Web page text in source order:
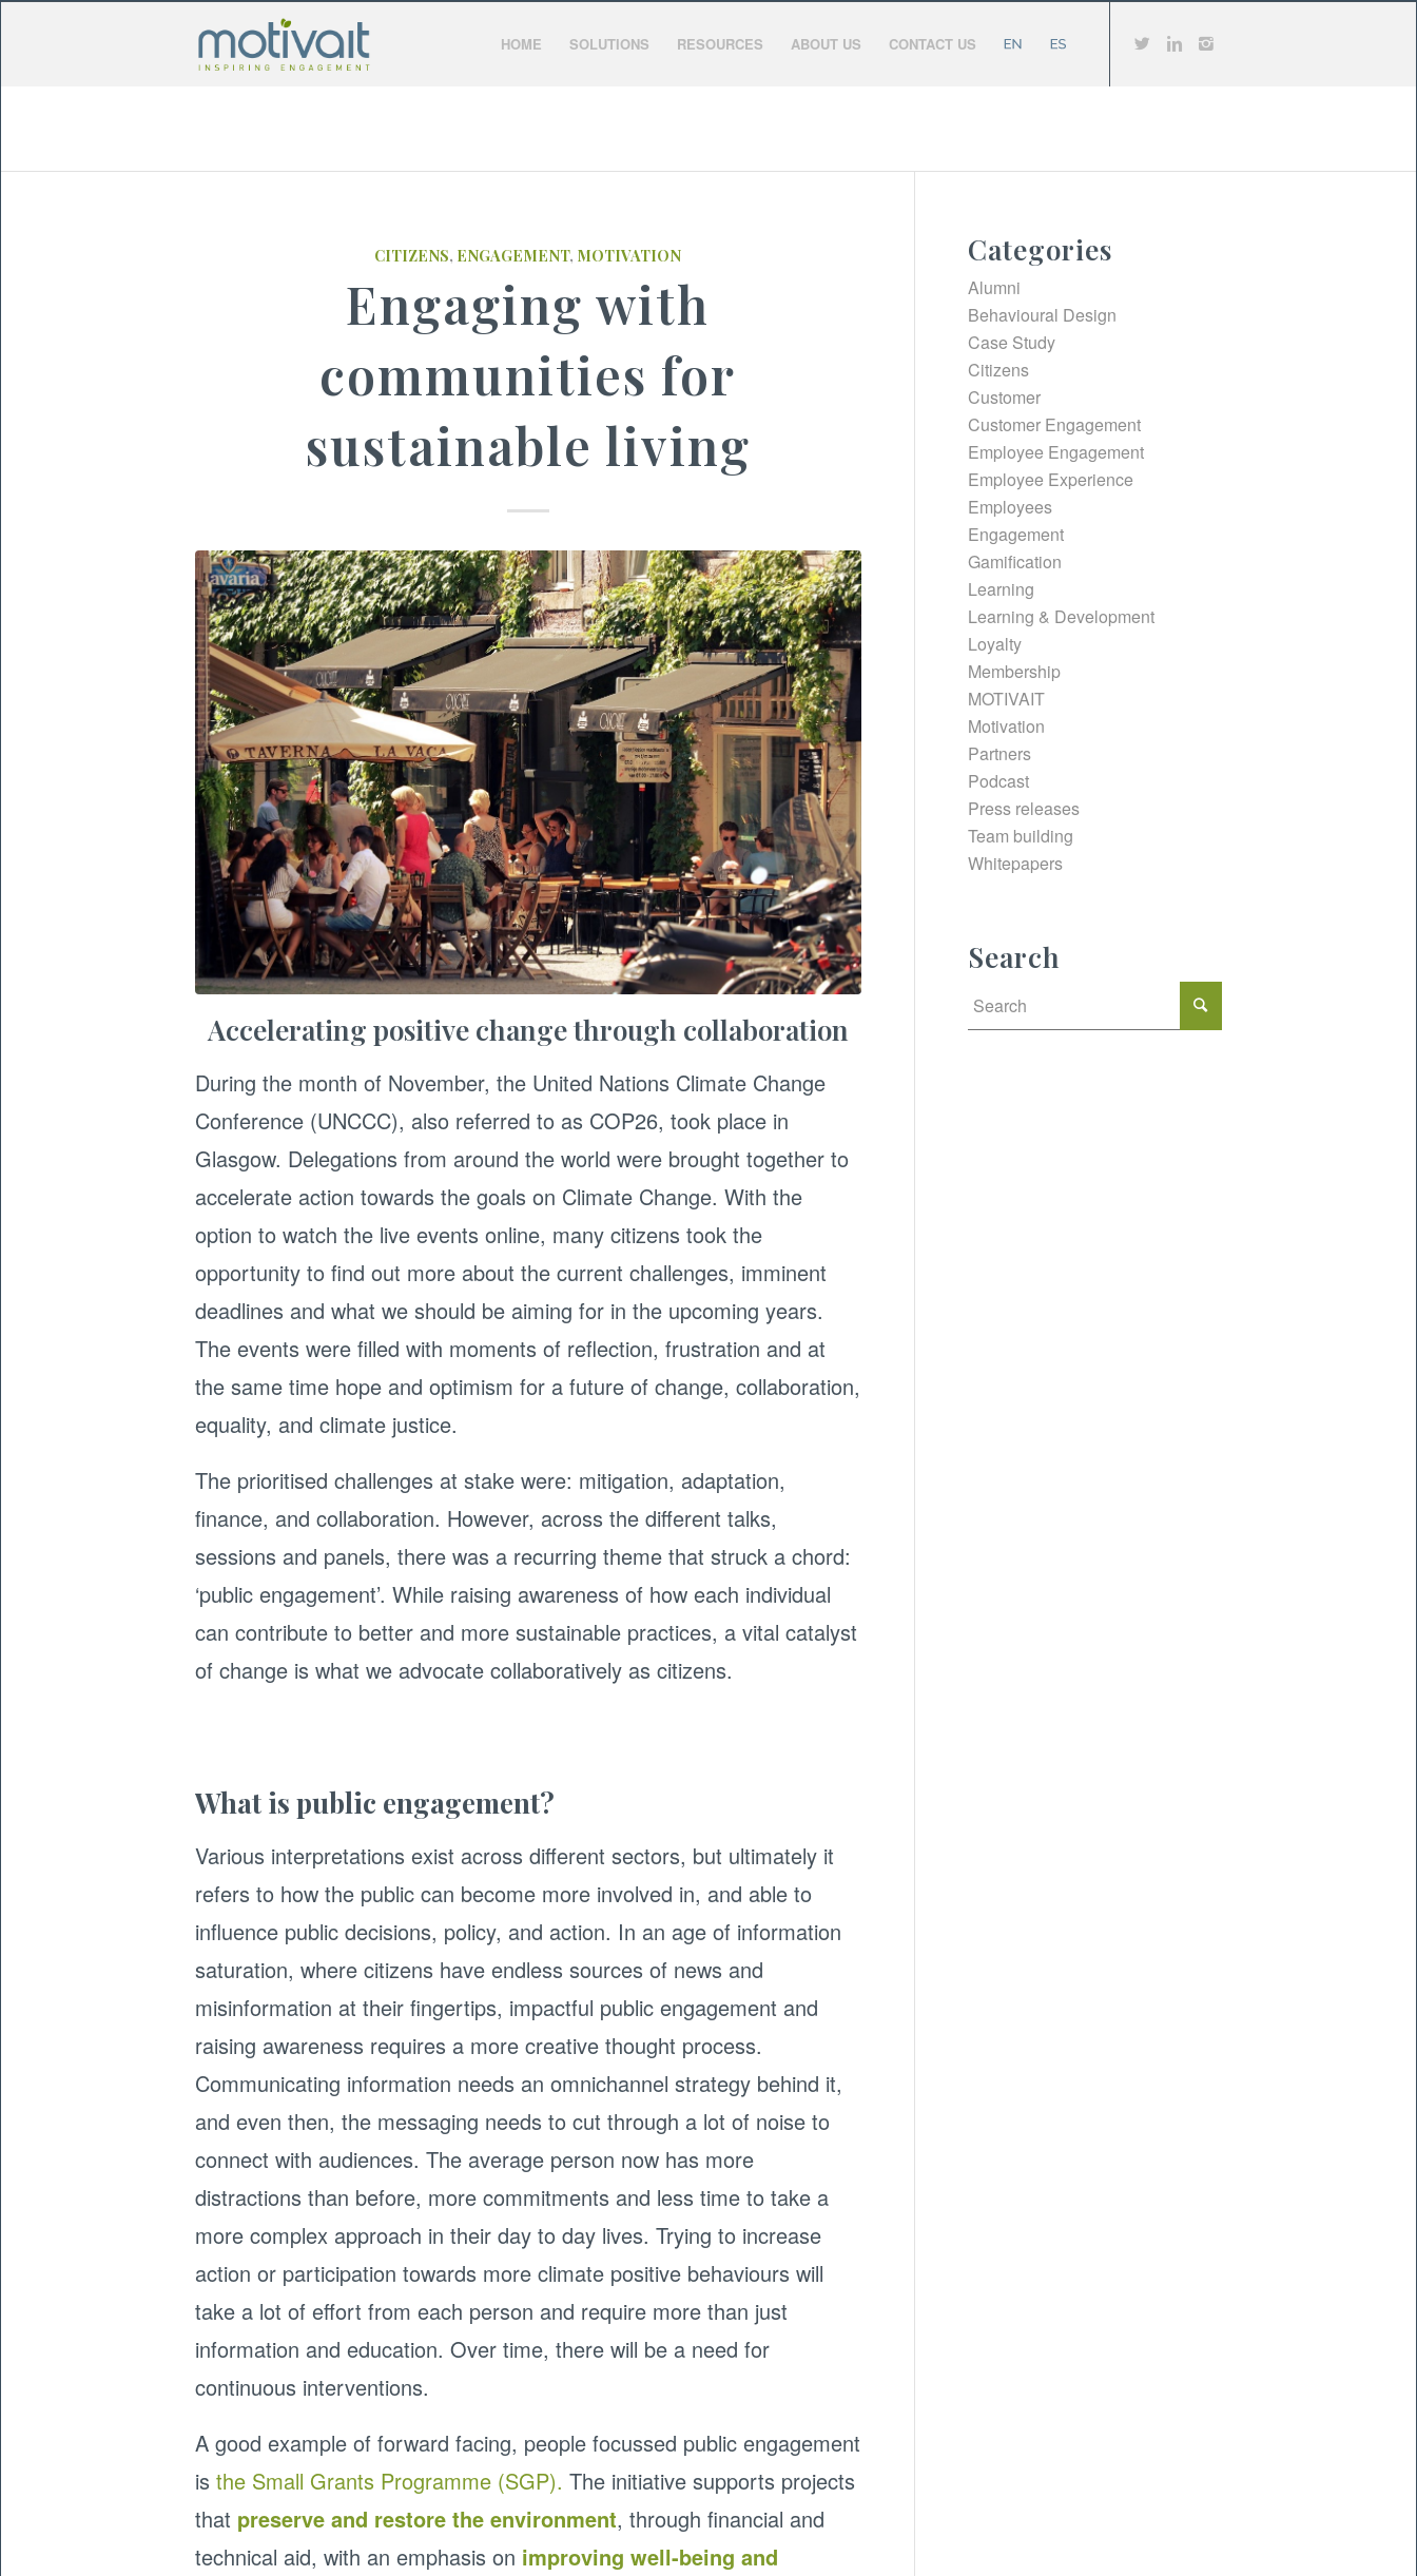
HOME SOLUTIONS RESOURCES ABOUT US CONTACT US
CITIZENS, ENGAGEMENT, MOTIVATION
Engaging with
communities for
sustainable living
Accelerating positive change through collaboration
During the month of November, the United Nations Climate Change
Conference (UNCCC), also referred to as COP26, took place in
Glasgow. Delegations from around the world were brought together to
accelerate action towards the goals on Climate Change. With the
option to watch the live events online, many citizens took the
opportunity to find out more about the current challenges, imminent
deadlines and what we should be aiming for in the upcoming years.
The events were filled with moments of reflection, frustration and at
the same time hope and optimism for a future of change, collaboration,
equality, and climate justice.
The prioritised challenges at stake were: mitigation, adaptation,
finance, and collaboration. However, across the different talks,
sessions and panels, there was a recurring theme that struck a chord:
‘public engagement’. While raising awareness of how each individual
can contribute to better and more sustainable practices, a vital catalyst
of change is what we advocate collaboratively as citizens.
What is public engagement?
Various interpretations exist across different sectors, but ultimately it
refers to how the public can become more involved in, and able to
influence public decisions, policy, and action. In an age of information
saturation, where citizens have endless sources of news and
misinformation at their fingertips, impactful public engagement and
raising awareness requires a more creative thought process.
Communicating information needs an omnichannel strategy behind it,
and even then, the messaging needs to cut through a lot of noise to
connect with audiences. The average person now has more
distractions than before, more commitments and less time to take a
more complex approach in their day to day lives. Trying to increase
action or participation towards more climate positive behaviours will
take a lot of effort from each person and require more than just
information and education. Over time, there will be a need for
continuous interventions.
A good example of forward facing, people focussed public engagement
isthe Small Grants Programme (SGP). The initiative supports projects
that preserve and restore the environment, through financial and
technical aid, with an emphasis on improving well-being and
Categories
Alumni
Behavioural Design
Case Study
Citizens
Customer
Customer Engagement
Employee Engagement
Employee Experience
Employees
Engagement
Gamification
Learning
Learning & Development
Loyalty
Membership
MOTIVAIT
Motivation
Partners
Podcast
Press releases
Team building
Whitepapers
Search